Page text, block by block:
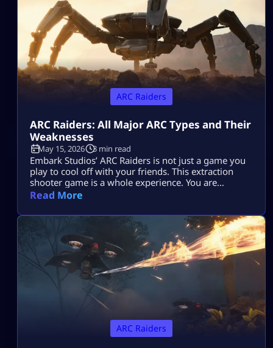
ARC Raiders
ARC Raiders: All Major ARC Types and Their
Weaknesses
May 15, 2026 3 min read
Embark Studios’ ARC Raiders is not just a game you
play to cool off with your friends. This extraction
shooter game is a whole experience. You are
dropped in a post-apocalyptic world ravaged by
This might sound cool, but if you do not know how
to take down your hostile mechanical opponents […]
Read More
ARC Raiders